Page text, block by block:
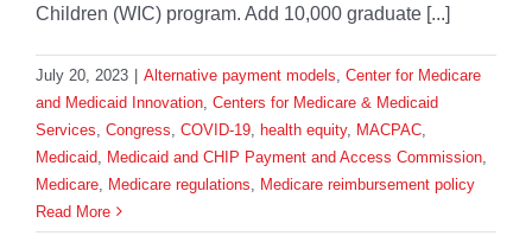
Children (WIC) program. Add 10,000 graduate [...]
July 20, 2023 Alternative payment models Center for Medicare
and Medicaid Innovation Centers for Medicare & Medicaid
Services Congress COVID-19 health equity, MACPAC
Medicaid
Medicaid and CHIP Payment and Access Commission
Medicare
Medicare regulations
Medicare reimbursement policy
Read More